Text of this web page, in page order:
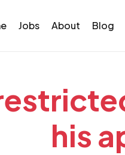
Jobs About Blog
his